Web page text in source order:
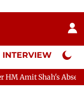
INTERVIEW Neta
Absence Continues